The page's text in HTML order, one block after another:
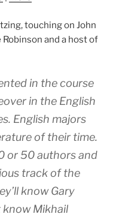
touching on John
and a host of
in the course
in the English
English majors
of their time.
or 50 authors and
track of the
know Gary
know Mikhail